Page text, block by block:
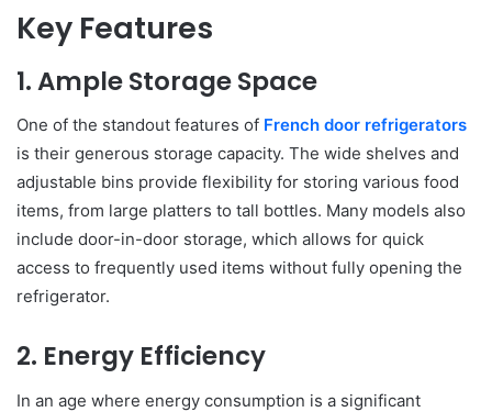
Key Features
1. Ample Storage Space
One of the standout features of French door refrigerators
is their generous storage capacity. The wide shelves and
adjustable bins provide flexibility for storing various food
items, from large platters to tall bottles. Many models also
include door-in-door storage, which allows for quick
access to frequently used items without fully opening the
refrigerator.
2. Energy Efficiency
In an age where energy consumption is a significant